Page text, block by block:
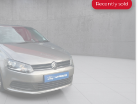
Recently sold